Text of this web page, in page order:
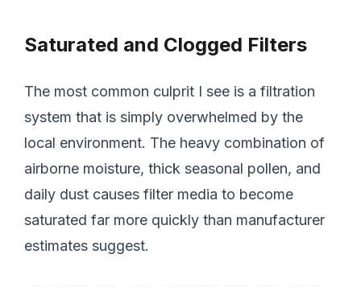
Saturated and Clogged Filters
The most common culprit I see is a filtration
system that is simply overwhelmed by the
local environment. The heavy combination of
airborne moisture, thick seasonal pollen, and
daily dust causes filter media to become
saturated far more quickly than manufacturer
estimates suggest.